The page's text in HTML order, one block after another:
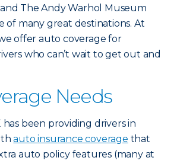
The Andy Warhol Museum
of many great destinations. At
offer auto coverage for
who can’t wait to get out and
Needs
has been providing drivers in
auto insurance coverage that
auto policy features (many at